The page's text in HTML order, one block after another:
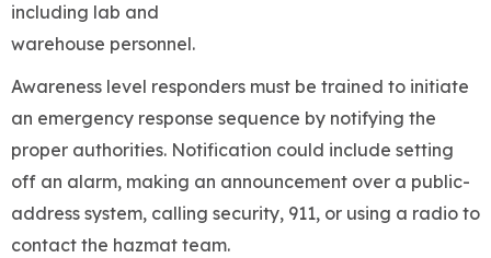
including lab and
warehouse personnel.
Awareness level responders must be trained to initiate
an emergency response sequence by notifying the
proper authorities. Notification could include setting
off an alarm, making an announcement over a public-
address system, calling security, 911, or using a radio to
contact the hazmat team.